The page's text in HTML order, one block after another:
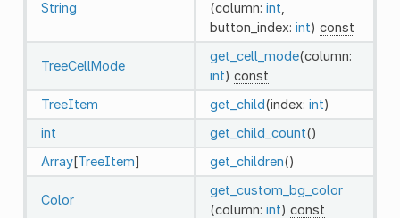
String
(column: int
button_index: int) const
TreeCellMode
get_cell_mode(column:
int) const
TreeItem
get_child(index: int)
int
get_child_count()
Array[TreeItem] get_children()
Color
get_custom_bg_color
(column: int) const